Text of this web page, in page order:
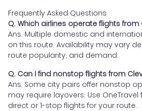
Frequently Asked Questions
Q. Which airlines operate flights
Ans. Multiple domestic and
on this route. Availability may vary
route popularity, and demand.
Q. Can I find nonstop flights from
Ans. Some city pairs offer nonstop
may require layovers. Use
direct or 1-stop flights for your route.